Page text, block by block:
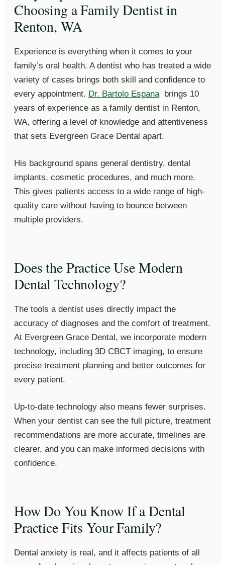
Choosing a Family Dentist in
Renton, WA
Experience is everything when it comes to your
family’s oral health. A dentist who has treated a wide
variety of cases brings both skill and confidence to
every appointment. Dr. Bartolo Espana brings 10
years of experience as a family dentist in Renton,
WA, offering a level of knowledge and attentiveness
that sets Evergreen Grace Dental apart.
His background spans general dentistry, dental
implants, cosmetic procedures, and much more.
This gives patients access to a wide range of high-
quality care without having to bounce between
multiple providers.
Does the Practice Use Modern
Dental Technology?
The tools a dentist uses directly impact the
accuracy of diagnoses and the comfort of treatment.
At Evergreen Grace Dental, we incorporate modern
technology, including 3D CBCT imaging, to ensure
precise treatment planning and better outcomes for
every patient.
Up-to-date technology also means fewer surprises.
When your dentist can see the full picture, treatment
recommendations are more accurate, timelines are
clearer, and you can make informed decisions with
confidence.
How Do You Know If a Dental
Practice Fits Your Family?
Dental anxiety is real, and it affects patients of all